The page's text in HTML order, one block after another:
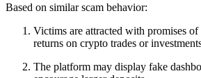
Based on similar scam behavior:
Victims are attracted with promises of
returns on crypto trades or
The platform may display fake